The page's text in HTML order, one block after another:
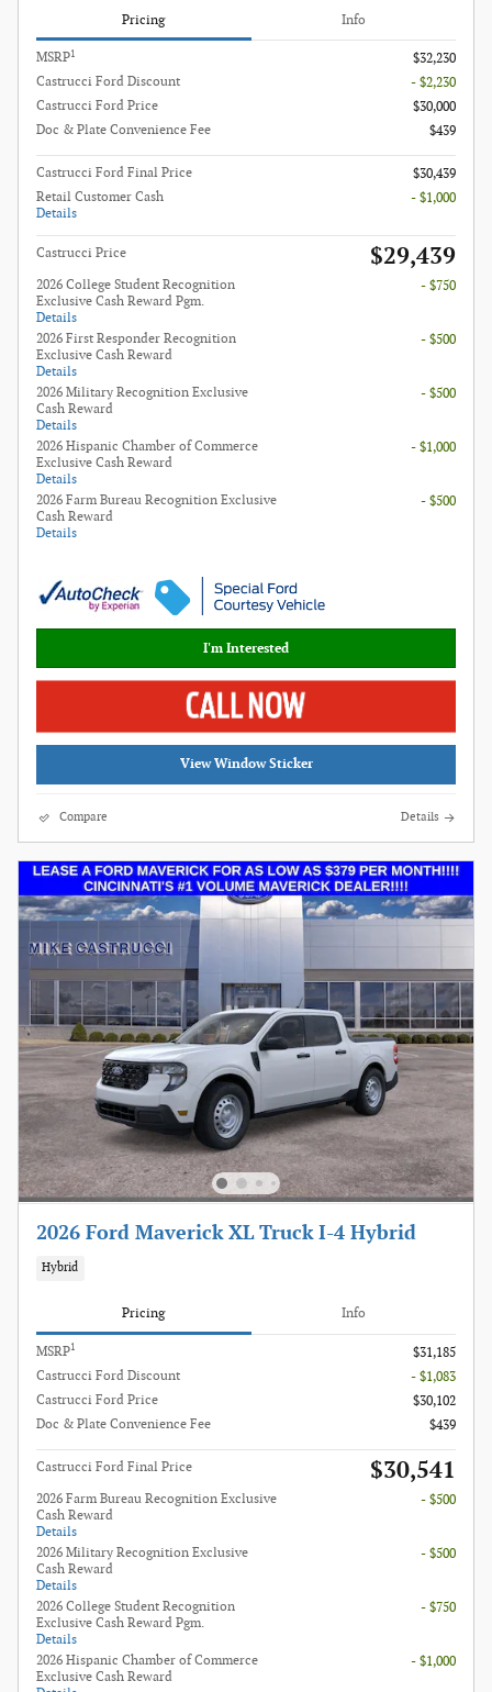
Pricing Info
MSRP1
$32,230
Castrucci Ford Discount
- $2,230
Castrucci Ford Price
$30,000
Doc & Plate Convenience Fee
$439
Castrucci Ford Final Price
$30,439
Retail Customer Cash
Details
- $1,000
Castrucci Price $29,439
2026 College Student Recognition
Exclusive Cash Reward Pgm.
Details
- $750
2026 First Responder Recognition
Exclusive Cash Reward
Details
- $500
2026 Military Recognition Exclusive
Cash Reward
Details
- $500
2026 Hispanic Chamber of Commerce
Exclusive Cash Reward
Details
- $1,000
2026 Farm Bureau Recognition Exclusive
Cash Reward
Details
- $500
I'm Interested
View Window Sticker
Compare Details
2026 Ford Maverick XL Truck I-4 Hybrid
Hybrid
Pricing Info
MSRP1
$31,185
Castrucci Ford Discount
- $1,083
Castrucci Ford Price
$30,102
Doc & Plate Convenience Fee
$439
Castrucci Ford Final Price $30,541
2026 Farm Bureau Recognition Exclusive
Cash Reward
Details
- $500
2026 Military Recognition Exclusive
Cash Reward
Details
- $500
2026 College Student Recognition
Exclusive Cash Reward Pgm.
Details
- $750
2026 Hispanic Chamber of Commerce
Exclusive Cash Reward
- $1,000